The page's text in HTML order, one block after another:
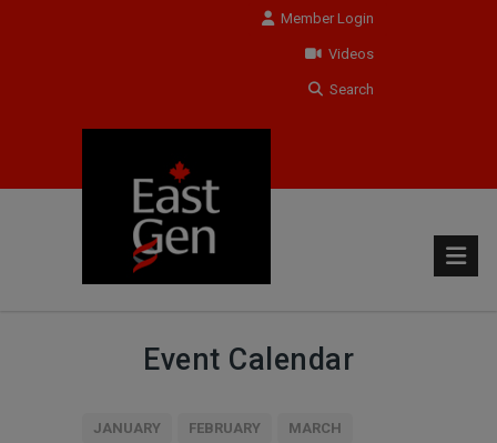
Member Login
Videos
Search
Event Calendar
JANUARY FEBRUARY MARCH